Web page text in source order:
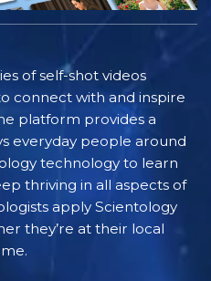
of self-shot videos
connect with and inspire
platform provides a
everyday people around
technology to learn
thriving in all aspects of
apply Scientology
they’re at their local